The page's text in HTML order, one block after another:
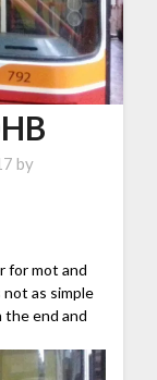
by
for mot and
as simple
the end and